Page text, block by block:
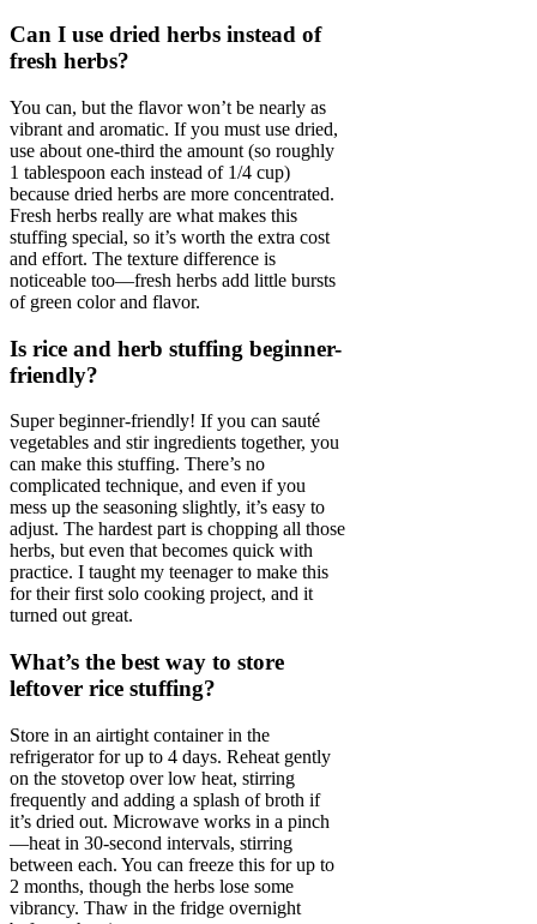
Can I use dried herbs instead of
fresh herbs?
You can, but the flavor won’t be nearly as
vibrant and aromatic. If you must use dried,
use about one-third the amount (so roughly
1 tablespoon each instead of 1/4 cup)
because dried herbs are more concentrated.
Fresh herbs really are what makes this
stuffing special, so it’s worth the extra cost
and effort. The texture difference is
noticeable too—fresh herbs add little bursts
of green color and flavor.
Is rice and herb stuffing beginner-
friendly?
Super beginner-friendly! If you can sauté
vegetables and stir ingredients together, you
can make this stuffing. There’s no
complicated technique, and even if you
mess up the seasoning slightly, it’s easy to
adjust. The hardest part is chopping all those
herbs, but even that becomes quick with
practice. I taught my teenager to make this
for their first solo cooking project, and it
turned out great.
What’s the best way to store
leftover rice stuffing?
Store in an airtight container in the
refrigerator for up to 4 days. Reheat gently
on the stovetop over low heat, stirring
frequently and adding a splash of broth if
it’s dried out. Microwave works in a pinch
—heat in 30-second intervals, stirring
between each. You can freeze this for up to
2 months, though the herbs lose some
vibrancy. Thaw in the fridge overnight